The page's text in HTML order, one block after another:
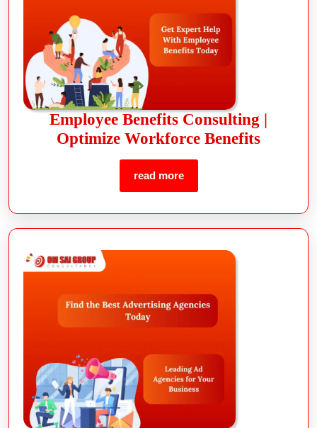
Employee Benefits Consulting |
Optimize Workforce Benefits
read more